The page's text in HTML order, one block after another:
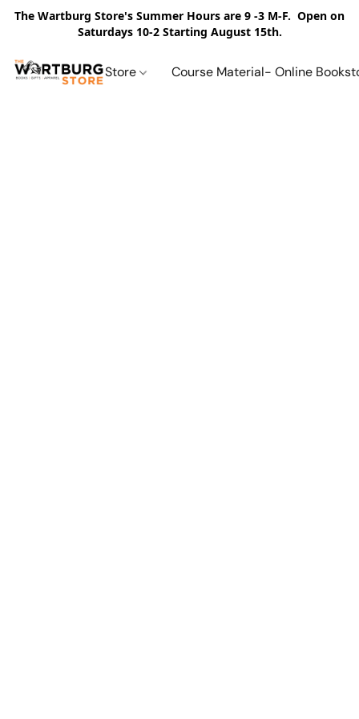
The Wartburg Store's Summer Hours are 9 -3 M-F. Open on
Saturdays 10-2 Starting August 15th.
Store Course Material- Online